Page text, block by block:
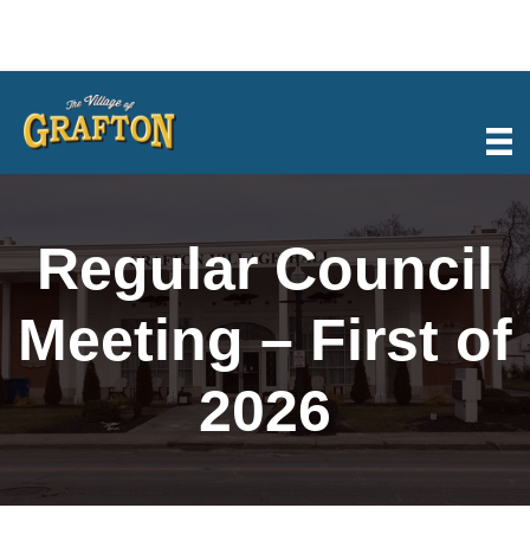
content
Regular Council
Meeting – First of
2026